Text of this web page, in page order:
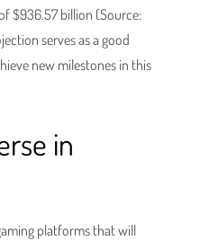
$936.57 billion (Source:
serves as a good
new milestones in this
in
platforms that will